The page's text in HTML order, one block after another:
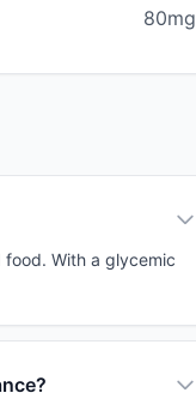
80mg
With a glycemic